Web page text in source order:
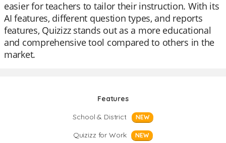
easier for teachers to tailor their instruction. With its
AI features, different question types, and reports
features, Quizizz stands out as a more educational
and comprehensive tool compared to others in the
market.
Features
School & District
NEW
Quizizz for Work NEW